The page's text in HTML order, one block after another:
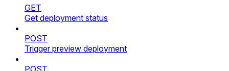
GET
Get deployment status
POST
Trigger preview deployment
POST